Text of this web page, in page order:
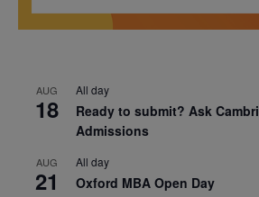
AUG
18
All day
Ready to submit? Ask
Admissions
AUG
21
All day
Oxford MBA Open Day